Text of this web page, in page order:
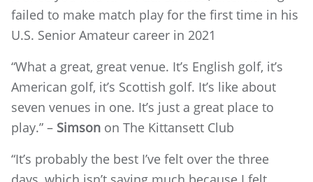
failed to make match play for the first time in his
U.S. Senior Amateur career in 2021
“What a great, great venue. It’s English golf, it’s
American golf, it’s Scottish golf. It’s like about
seven venues in one. It’s just a great place to
play.” – Simson on The Kittansett Club
“It’s probably the best I’ve felt over the three